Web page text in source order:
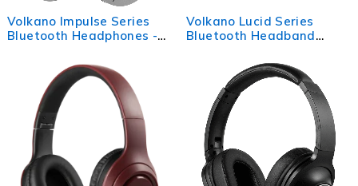
Volkano Impulse Series
Bluetooth Headphones -
Volkano Lucid Series
Bluetooth Headband